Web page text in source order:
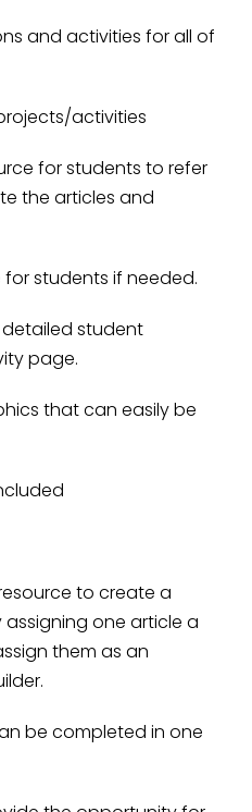
and activities for all of
activities
for students to refer
the articles and
students if needed.
student
page.
that can easily be
to create a
one article a
them as an
be completed in one